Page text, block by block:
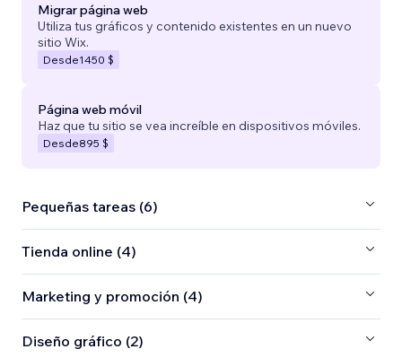
Migrar página web
Utiliza tus gráficos y contenido existentes en un nuevo
sitio Wix.
Desde1450 $
Página web móvil
Haz que tu sitio se vea increíble en dispositivos móviles.
Desde895 $
Pequeñas tareas (6)
Tienda online (4)
Marketing y promoción (4)
Diseño gráfico (2)